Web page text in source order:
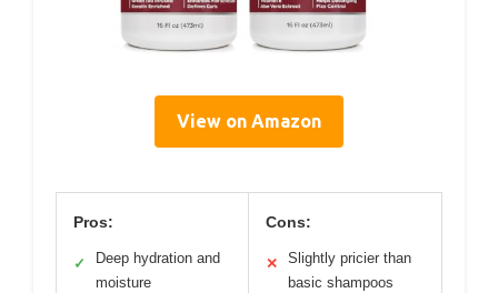
View on Amazon
Pros:
✓
Deep hydration and
moisture
Cons:
✕
Slightly pricier than
basic shampoos